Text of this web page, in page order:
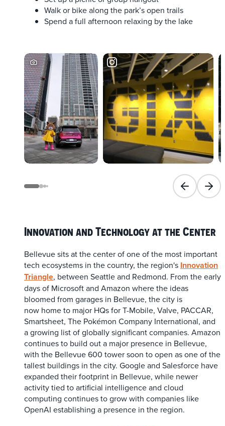
Walk or bike along the park’s open trails
Spend a full afternoon relaxing by the lake
PreviousNext
Innovation and Technology at the Center
Bellevue sits at the center of one of the most important
tech ecosystems in the country, the region's Innovation
Triangle, between Seattle and Redmond. From the early
days of Microsoft and Amazon where the ideas
bloomed from garages in Bellevue, the city is
now home to major HQs for T-Mobile, Valve, PACCAR,
Smartsheet, The Pokémon Company International, and
a growing list of globally significant companies. Amazon
continues to build out a major presence in Bellevue,
with the Bellevue 600 tower soon to open as one of the
tallest buildings in the city. Google and Salesforce have
expanded their footprint in Bellevue, while newer
activity tied to artificial intelligence and cloud
computing continues to grow with companies like
OpenAI establishing a presence in the region.